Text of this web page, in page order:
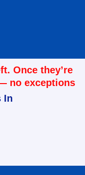
Once they’re
no exceptions
In